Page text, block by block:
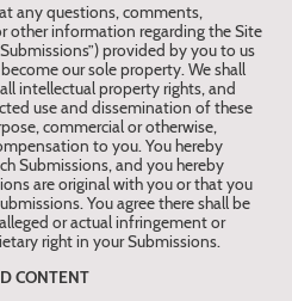
any questions, comments,
other information regarding the Site
provided by you to us
our sole property. We shall
intellectual property rights, and
use and dissemination of these
commercial or otherwise,
to you. You hereby
Submissions, and you hereby
are original with you or that you
You agree there shall be
or actual infringement or
right in your Submissions.
CONTENT